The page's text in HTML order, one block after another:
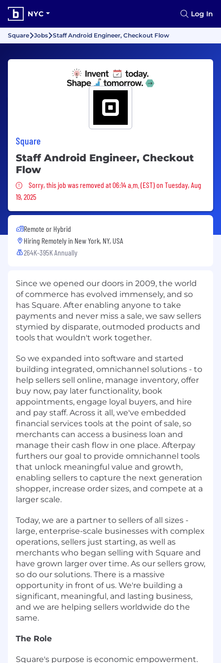
NYC Log In
Square Jobs Staff Android Engineer, Checkout Flow
Square
Staff Android Engineer, Checkout
Flow
Sorry, this job was removed
Sorry, this job was removed at 06:14 a.m. (EST) on Tuesday, Aug
19, 2025
Remote or Hybrid
Hiring Remotely in New York, NY, USA
264K-395K Annually
Since we opened our doors in 2009, the world
of commerce has evolved immensely, and so
has Square. After enabling anyone to take
payments and never miss a sale, we saw sellers
stymied by disparate, outmoded products and
tools that wouldn't work together.
So we expanded into software and started
building integrated, omnichannel solutions - to
help sellers sell online, manage inventory, offer
buy now, pay later functionality, book
appointments, engage loyal buyers, and hire
and pay staff. Across it all, we've embedded
financial services tools at the point of sale, so
merchants can access a business loan and
manage their cash flow in one place. Afterpay
furthers our goal to provide omnichannel tools
that unlock meaningful value and growth,
enabling sellers to capture the next generation
shopper, increase order sizes, and compete at a
larger scale.
Today, we are a partner to sellers of all sizes -
large, enterprise-scale businesses with complex
operations, sellers just starting, as well as
merchants who began selling with Square and
have grown larger over time. As our sellers grow,
so do our solutions. There is a massive
opportunity in front of us. We're building a
significant, meaningful, and lasting business,
and we are helping sellers worldwide do the
same.
The Role
Square's purpose is economic empowerment.